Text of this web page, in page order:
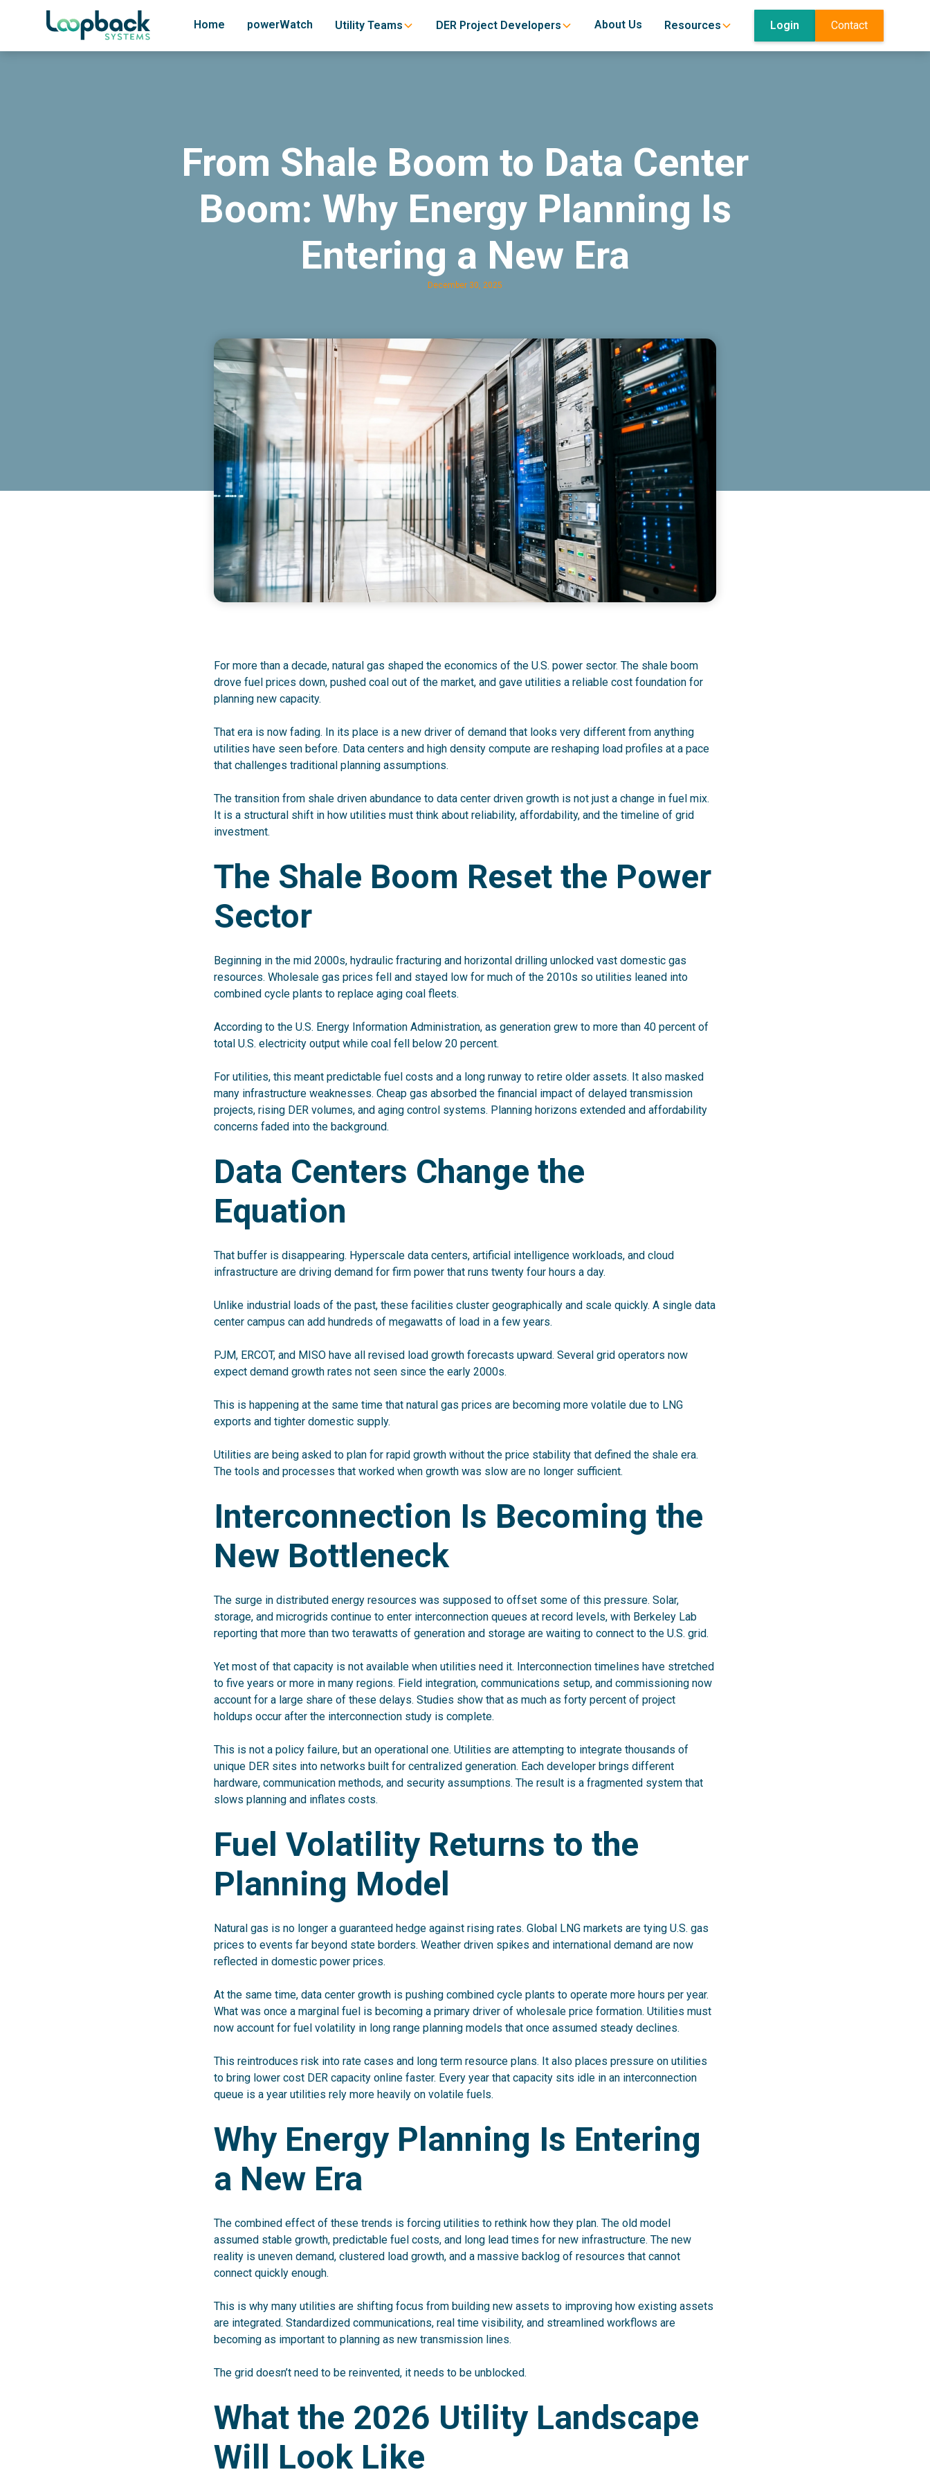
Home powerWatch Utility Teams DER Project Developers About Us Resources Login Contact
From Shale Boom to Data Center
Boom: Why Energy Planning Is
Entering a New Era
December 30, 2025
For more than a decade, natural gas shaped the economics of the U.S. power sector. The shale boom
drove fuel prices down, pushed coal out of the market, and gave utilities a reliable cost foundation for
planning new capacity.
That era is now fading. In its place is a new driver of demand that looks very different from anything
utilities have seen before. Data centers and high density compute are reshaping load profiles at a pace
thatchallenges traditional planning assumptions.
The transition from shale driven abundance to data center driven growth is not just a change in fuel mix.
It is a structural shift in how utilities must think about reliability, affordability, and the timeline of grid
investment.
The Shale Boom Reset the Power
Sector
Beginning in the mid 2000s, hydraulic fracturing and horizontal drilling unlocked vast domestic gas
resources. Wholesale gas prices fell and stayed low for much of the 2010s so utilities leaned into
combined cycle plants to replace aging coal fleets.
According to the U.S. Energy Information Administration, asgeneration grew to more than 40 percent of
total U.S. electricity output while coal fell below 20 percent.
For utilities, this meant predictable fuel costs and a long runway to retire older assets. It also masked
many infrastructure weaknesses. Cheap gas absorbed the financial impact of delayed transmission
projects, rising DER volumes, and aging control systems. Planning horizons extended and affordability
concerns faded into the background.
Data Centers Change the
Equation
That buffer is disappearing. Hyperscale data centers, artificial intelligence workloads, and cloud
infrastructure are driving demand for firm power that runs twenty four hours a day.
Unlike industrial loads of the past, these facilities cluster geographically and scale quickly. A single data
center campus can add hundreds of megawatts of load in a few years.
PJM, ERCOT, and MISO have all revised load growth forecasts upward. Several grid operators now
expect demand growth rates not seen since the early 2000s.
This is happening at the same time that natural gas prices are becoming more volatile due to LNG
exports and tighter domestic supply.
Utilities are being asked to plan for rapid growth without the price stability that defined the shale era.
The tools and processes that worked when growth was slow are no longer sufficient.
Interconnection Is Becoming the
New Bottleneck
The surge in distributed energy resources was supposed to offset some of this pressure. Solar,
storage, and microgrids continue to enter interconnection queues at record levels, with Berkeley Lab
reporting that more than two terawatts of generation and storage are waiting to connect to the U.S. grid.
Yet most of that capacity is not available when utilities need it. Interconnection timelines have stretched
to five years or more in many regions. Field integration, communications setup, and commissioning now
account for a large share of these delays. Studies show that as much as forty percent of project
holdups occur after the interconnection study is complete.
This is not a policy failure, but an operational one. Utilities are attempting to integrate thousands of
unique DER sites into networks built for centralized generation. Each developer brings different
hardware, communication methods, and security assumptions. The result is a fragmented system that
slows planning and inflates costs.
Fuel Volatility Returns to the
Planning Model
Natural gas is no longer a guaranteed hedge against rising rates. Global LNG markets are tying U.S. gas
prices to events far beyond state borders. Weather driven spikes and international demand are now
reflected in domestic power prices.
At the same time, data center growth is pushing combined cycle plants to operate more hours per year.
What was once a marginal fuel is becoming a primary driver of wholesale price formation. Utilities must
now account for fuel volatility in long range planning models that once assumed steady declines.
This reintroduces risk into rate cases and long term resource plans. It also places pressure on utilities
to bring lower cost DER capacity online faster. Every year that capacity sits idle in an interconnection
queue is a year utilities rely more heavily on volatile fuels.
Why Energy Planning Is Entering
a New Era
The combined effect of these trends is forcing utilities to rethink how they plan. The old model
assumed stable growth, predictable fuel costs, and long lead times for new infrastructure. The new
reality is uneven demand, clustered load growth, and a massive backlog of resources that cannot
connect quickly enough.
This is why many utilities are shifting focus from building new assets to improving how existing assets
are integrated. Standardized communications, real time visibility, and streamlined workflows are
becoming as important to planning as new transmission lines.
The grid doesn’t need to be reinvented, it needs to be unblocked.
What the 2026 Utility Landscape
Will Look Like